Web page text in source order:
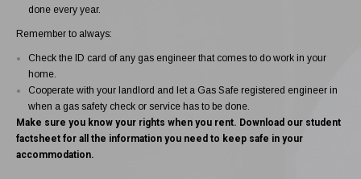
done every year.
Remember to always:
Check the ID card of any gas engineer that comes to do work in your
home.
Cooperate with your landlord and let a Gas Safe registered engineer in
when a gas safety check or service has to be done.
Make sure you know your rights when you rent. Download our student
factsheet for all the information you need to keep safe in your
accommodation.